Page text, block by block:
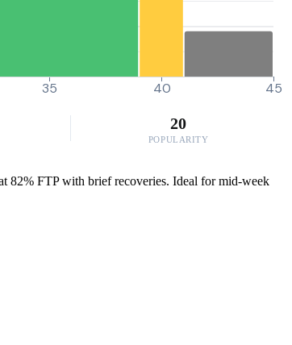
35 40 45
20
POPULARITY
82% FTP with brief recoveries. Ideal for mid-week